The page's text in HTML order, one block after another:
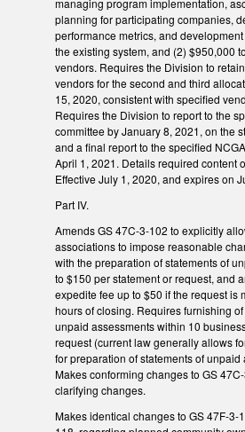
managing program implementation,
planning for participating companies,
performance metrics, and
the existing system, and (2) $950,000
vendors. Requires the Division to
vendors for the second and third
15, 2020, consistent with specified
Requires the Division to report to the
committee by January 8, 2021, on the
and a final report to the specified
April 1, 2021. Details required content
Effective July 1, 2020, and expires on
Part IV.
Amends GS 47C-3-102 to explicitly
associations to impose reasonable
with the preparation of statements of
to $150 per statement or request, and
expedite fee up to $50 if the request is
hours of closing. Requires furnishing
unpaid assessments within 10
request (current law generally allows
for preparation of statements of unpaid
Makes conforming changes to GS
clarifying changes.
Makes identical changes to GS 47F-3-